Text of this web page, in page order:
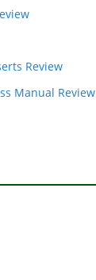
Review
Manual Review